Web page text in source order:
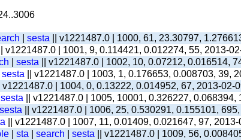
sesta || v1221487.0 | 1000, 61, 23.30797,
|| v1221487.0 | 1001, 9, 0.114421, 0.012274, 55, 2013-
sesta || v1221487.0 | 1002, 10, 0.07212, 0.016514,
sesta || v1221487.0 | 1003, 1, 0.176653, 0.008703, 39,
v1221487.0 | 1004, 0, 0.13222, 0.014952, 67, 2013-
sesta || v1221487.0 | 1005, 10001, 0.326227,
sesta || v1221487.0 | 1006, 25, 0.530291, 0.155101,
|| v1221487.0 | 1007, 11, 0.01409, 0.021647, 97,
sta search sesta || v1221487.0 | 1009, 56,